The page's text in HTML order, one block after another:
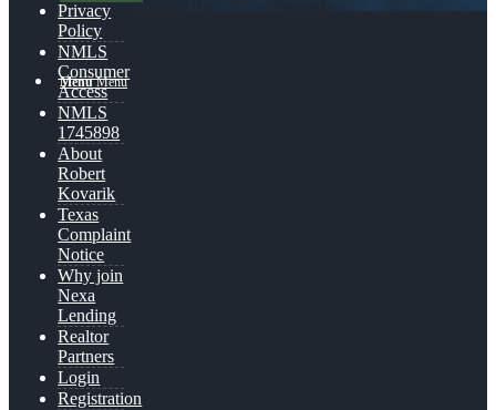
Menu Menu
Privacy
Policy
NMLS
Consumer
Access
NMLS
1745898
About
Robert
Kovarik
Texas
Complaint
Notice
Why join
Nexa
Lending
Realtor
Partners
Login
Registration